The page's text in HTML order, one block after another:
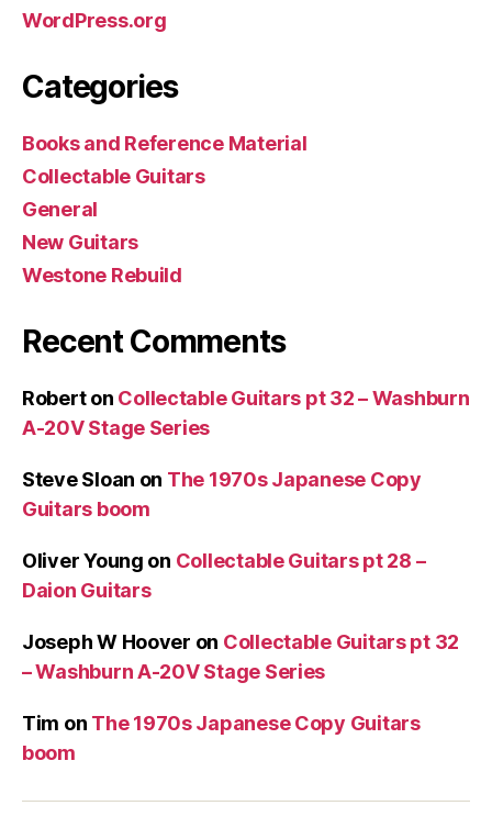
WordPress.org
Categories
Books and Reference Material
Collectable Guitars
General
New Guitars
Westone Rebuild
Recent Comments
Roberton Collectable Guitars pt 32 – Washburn
A-20V Stage Series
Steve Sloan on The 1970s Japanese Copy
Guitars boom
Oliver Young on Collectable Guitars pt 28 –
Daion Guitars
Joseph W Hoover on Collectable Guitars pt 32
– Washburn A-20V Stage Series
Tim on The 1970s Japanese Copy Guitars
boom